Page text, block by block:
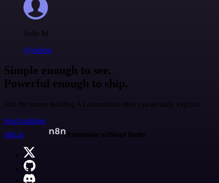
Jodie M
@jodiem
Simple enough to see.
Powerful enough to ship.
Join the teams building AI automation they can actually explain.
Start building
n8n.io
Automate without limits